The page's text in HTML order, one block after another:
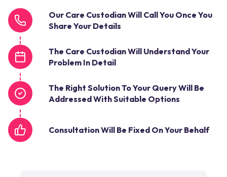
Our Care Custodian Will Call You Once You
Share Your Details
The Care Custodian Will Understand Your
Problem In Detail
The Right Solution To Your Query Will Be
Addressed With Suitable Options
Consultation Will Be Fixed On Your Behalf